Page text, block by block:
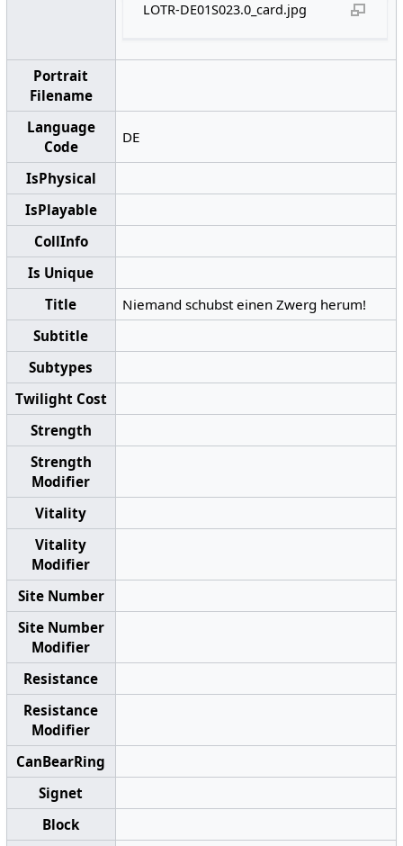
LOTR-DE01S023.0_card.jpg
Portrait
Filename
Language
Code
DE
IsPhysical
IsPlayable
CollInfo
Is Unique
Title
Niemand schubst einen Zwerg herum!
Subtitle
Subtypes
Twilight Cost
Strength
Strength
Modifier
Vitality
Vitality
Modifier
Site Number
Site Number
Modifier
Resistance
Resistance
Modifier
CanBearRing
Signet
Block